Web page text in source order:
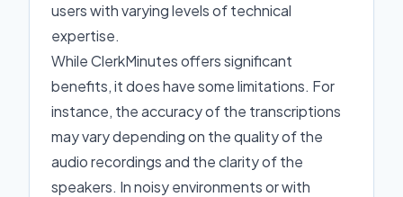
users with varying levels of technical
expertise.
While ClerkMinutes offers significant
benefits, it does have some limitations. For
instance, the accuracy of the transcriptions
may vary depending on the quality of the
audio recordings and the clarity of the
speakers. In noisy environments or with